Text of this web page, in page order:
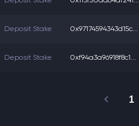
Deposit Stake 0x97174594343d15c...
Deposit Stake 0xf94a3a96918f8c1...
1